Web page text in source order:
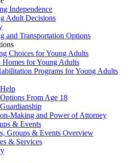
Independence
Adult Decisions
and Transportation Options
Choices for Young Adults
Homes for Young Adults
Programs for Young Adults
From Age 18
Making and Power of Attorney
& Events
Groups & Events Overview
& Services